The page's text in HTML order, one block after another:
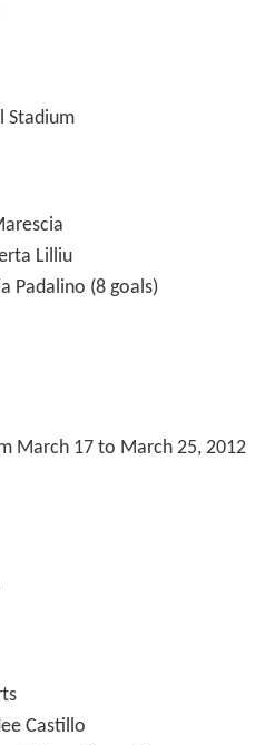
Stadium
Lilliu
Padalino (8 goals)
March 17 to March 25, 2012
Castillo